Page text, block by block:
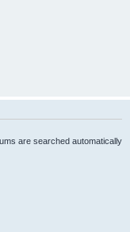
are searched automatically